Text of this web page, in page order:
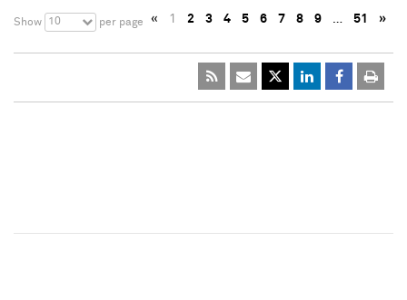
Show 10 per page « 1 2 3 4 5 6 7 8 9 … 51 »